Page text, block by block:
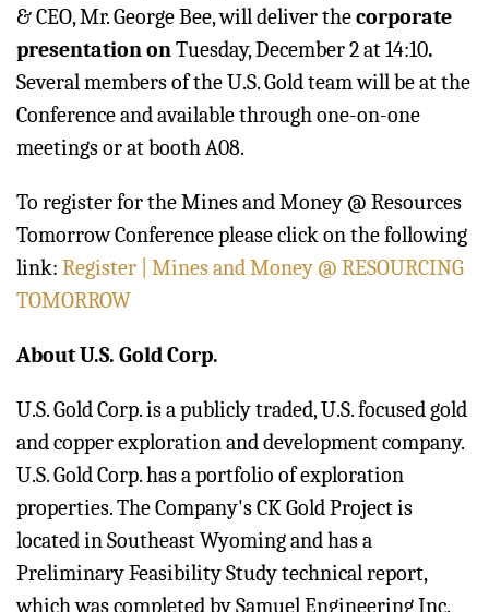
& CEO, Mr. George Bee, will deliver thecorporate
presentation onTuesday, December 2 at 14:10.
Several members of the U.S. Gold team will be at the
Conference and available through one-on-one
meetings or at booth A08.
To register for the Mines and Money @ Resources
Tomorrow Conference please click on the following
link: Register | Mines and Money @ RESOURCING
TOMORROW
About U.S. Gold Corp.
U.S. Gold Corp. is a publicly traded, U.S. focused gold
and copper exploration and development company.
U.S. Gold Corp. has a portfolio of exploration
properties. The Company's CK Gold Project is
located in Southeast Wyoming and has a
Preliminary Feasibility Study technical report,
which was completed by Samuel Engineering Inc.